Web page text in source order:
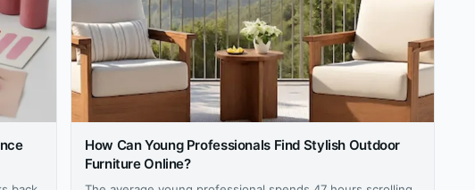
How Can Young Professionals Find Stylish Outdoor
Furniture Online?